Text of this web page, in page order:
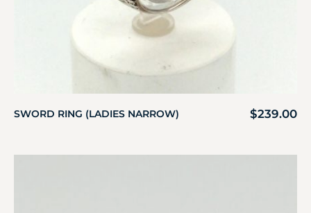
SWORD RING (LADIES NARROW) $239.00